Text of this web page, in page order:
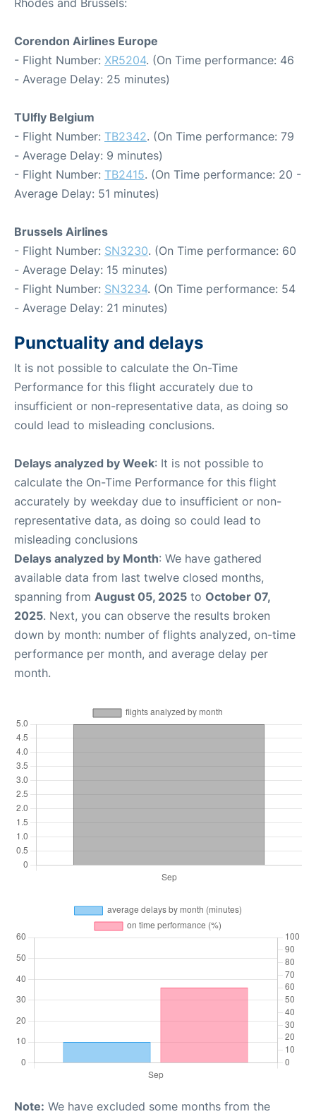
Corendon Airlines Europe
- Flight Number: XR5204. (On Time performance: 46
- Average Delay: 25 minutes)
TUIfly Belgium
- Flight Number: TB2342. (On Time performance: 79
- Average Delay: 9 minutes)
- Flight Number: TB2415. (On Time performance: 20 -
Average Delay: 51 minutes)
Brussels Airlines
- Flight Number: SN3230. (On Time performance: 60
- Average Delay: 15 minutes)
- Flight Number: SN3234. (On Time performance: 54
- Average Delay: 21 minutes)
Punctuality and delays
It is not possible to calculate the On-Time
Performance for this flight accurately due to
insufficient or non-representative data, as doing so
could lead to misleading conclusions.
Delays analyzed by Week: It is not possible to
calculate the On-Time Performance for this flight
accurately by weekday due to insufficient or non-
representative data, as doing so could lead to
misleading conclusions
Delays analyzed by Month: We have gathered
available data from last twelve closed months,
spanning from August 05, 2025 to October 07,
2025. Next, you can observe the results broken
down by month: number of flights analyzed, on-time
performance per month, and average delay per
month.
Note: We have excluded some months from the